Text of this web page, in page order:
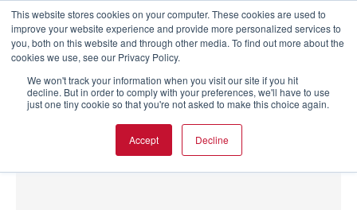
This website stores cookies on your computer. These cookies are used to
improve your website experience and provide more personalized services to
you, both on this website and through other media. To find out more about the
cookies we use, see our Privacy Policy.
We won't track your information when you visit our site if you hit
decline. But in order to comply with your preferences, we'll have to use
just one tiny cookie so that you're not asked to make this choice again.
Accept Decline